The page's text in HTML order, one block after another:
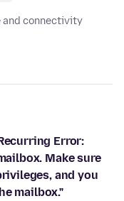
and connectivity
Error:
Make sure
and you
mailbox."